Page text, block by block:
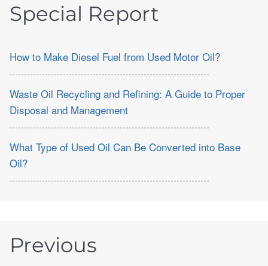
Special Report
How to Make Diesel Fuel from Used Motor Oil?
Waste Oil Recycling and Refining: A Guide to Proper
Disposal and Management
What Type of Used Oil Can Be Converted into Base
Oil?
Previous